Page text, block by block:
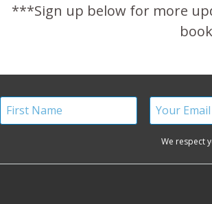
***Sign up below for more
We respect